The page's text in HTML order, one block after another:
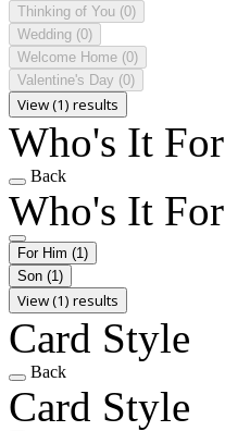
Thinking of You (0)
Wedding (0)
Welcome Home (0)
Valentine's Day (0)
View (1) results
Who's It For
Back
Who's It For
For Him (1)
Son (1)
View (1) results
Card Style
Back
Card Style